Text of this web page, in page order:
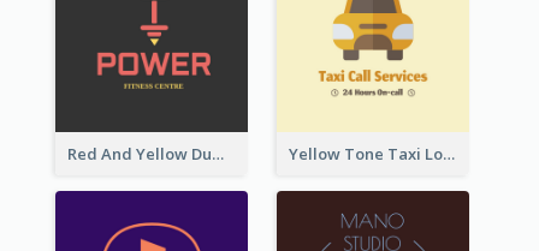
Red And Yellow Dumbbell Logo For Fitness Certre Yellow Tone Taxi Logo For Calling Services